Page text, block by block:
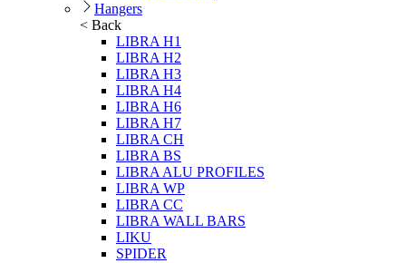
Hangers
< Back
LIBRA H1
LIBRA H2
LIBRA H3
LIBRA H4
LIBRA H6
LIBRA H7
LIBRA CH
LIBRA BS
LIBRA ALU PROFILES
LIBRA WP
LIBRA CC
LIBRA WALL BARS
LIKU
SPIDER